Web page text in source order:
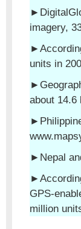
imagery,
units in
about 14.6
►Nepal
GPS-
million